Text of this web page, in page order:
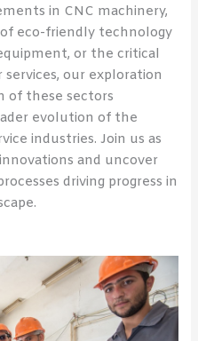
in CNC machinery,
eco-friendly technology
or the critical
our exploration
of these sectors
evolution of the
industries. Join us as
and uncover
driving progress in